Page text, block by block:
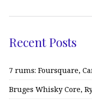
Recent Posts
7 rums: Foursquare,
Bruges Whisky Core,